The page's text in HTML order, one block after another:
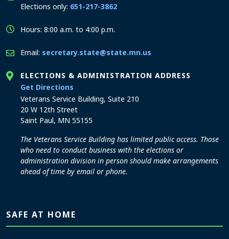
Elections only: 651-217-3862
Hours: 8:00 a.m. to 4:00 p.m.
Email: secretary.state@state.mn.us
ELECTIONS & ADMINISTRATION ADDRESS
Get Directions
Veterans Service Building, Suite 210
20 W 12th Street
Saint Paul, MN 55155
The Veterans Service Building has limited public access. Those
who need to conduct business with the elections or
administration division in person should make arrangements
ahead of time by email or phone.
SAFE AT HOME